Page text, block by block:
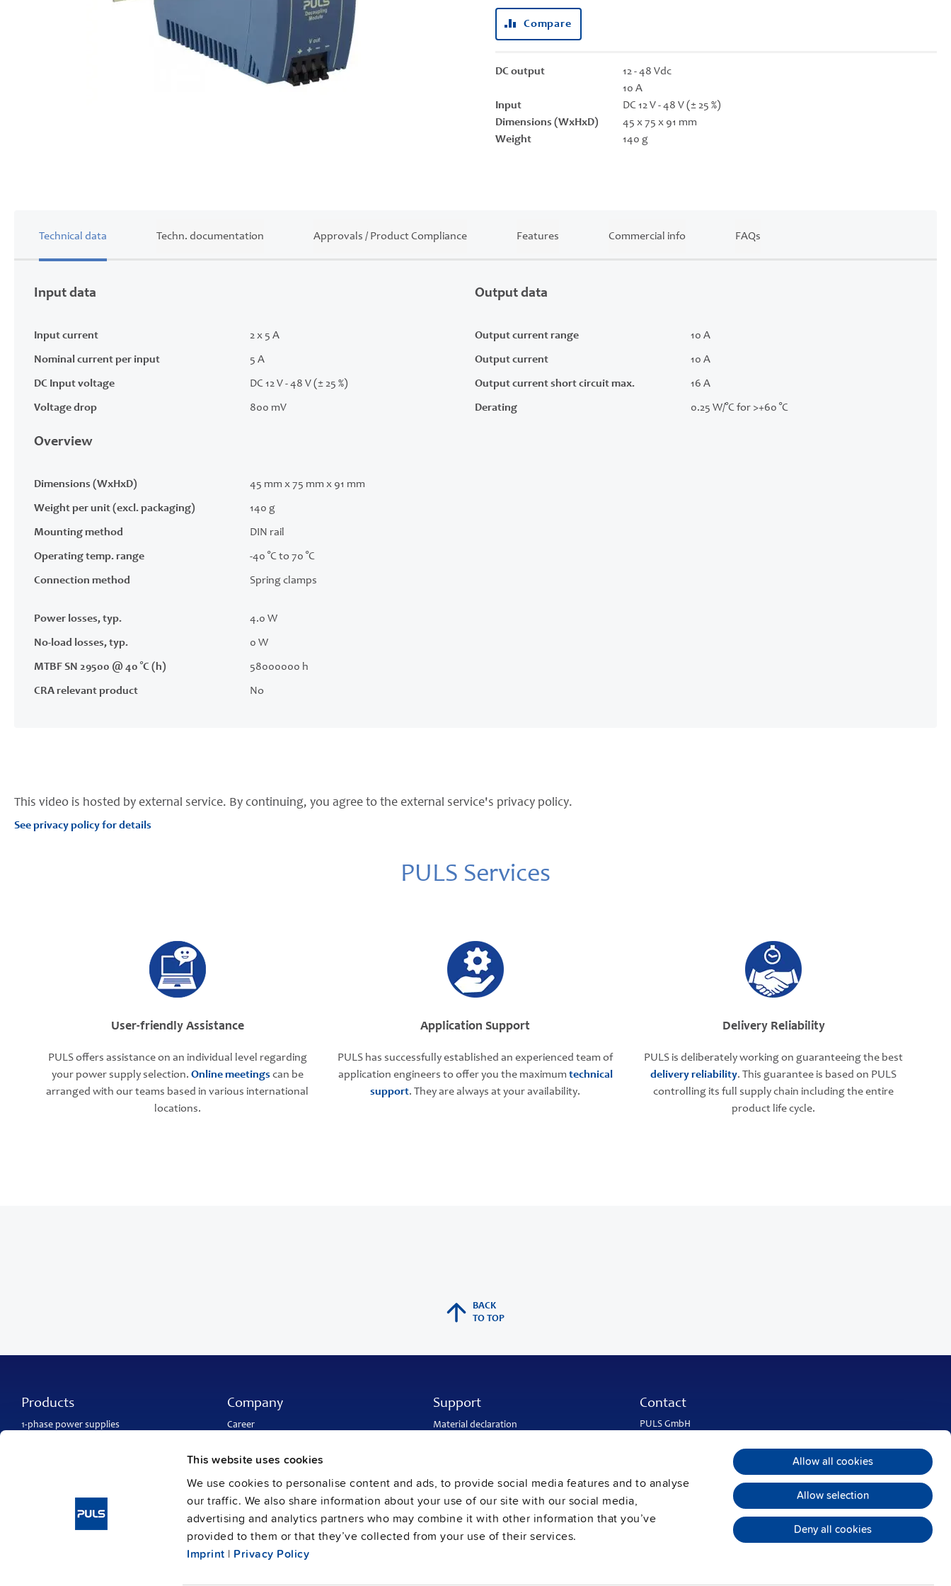
This website uses cookies
We use cookies to personalise content and ads, to provide social media features and to analyse
our traffic. We also share information about your use of our site with our social media,
advertising and analytics partners who may combine it with other information that you’ve
provided to them or that they’ve collected from your use of their services.
Imprint | Privacy Policy
Allow all cookies
Allow selection
Deny all cookies
Compare
DC output
12 - 48 Vdc
10 A
Input
DC 12 V - 48 V (± 25 %)
Dimensions (WxHxD)
45 x 75 x 91 mm
Weight
140 g
galleryTechnical data
Input data
Input current 2 x 5 A
Nominal current per input 5 A
DC Input voltage DC 12 V - 48 V (± 25 %)
Voltage drop 800 mV
Output data
Output current range 10 A
Output current 10 A
Output current short circuit max. 16 A
Derating 0.25 W/°C for >+60 °C
Overview
Dimensions (WxHxD) 45 mm x 75 mm x 91 mm
Weight per unit (excl. packaging) 140 g
Mounting method DIN rail
Operating temp. range -40 °C to 70 °C
Connection method Spring clamps
Power losses, typ. 4.0 W
No-load losses, typ. 0 W
MTBF SN 29500 @ 40 °C (h) 58000000 h
CRA relevant product No
Techn. documentation Approvals / Product Compliance Features Commercial info FAQs
This video is hosted by external service. By continuing, you agree to the external service's privacy policy.
See privacy policy for details
PULS Services
User-friendly Assistance
PULS offers assistance on an individual level regarding
your power supply selection. Online meetings can be
arranged with our teams based in various international
locations.
Application Support
PULS has successfully established an experienced team of
application engineers to offer you the maximum technical
support. They are always at your availability.
Delivery Reliability
PULS is deliberately working on guaranteeing the best
delivery reliability. This guarantee is based on PULS
controlling its full supply chain including the entire
product life cycle.
BACK
TO TOP
Products
1-phase power supplies
Company
Career
PULS worldwide
Press contact
Support
Material declaration
Sales and customer service
PULS SalesWeb
FAQ
Contact
PULS GmbH
Phone:+49 89 9278-0